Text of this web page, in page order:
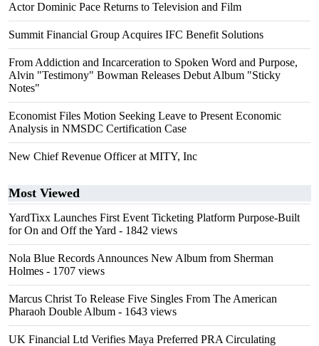
Actor Dominic Pace Returns to Television and Film
Summit Financial Group Acquires IFC Benefit Solutions
From Addiction and Incarceration to Spoken Word and Purpose,
Alvin "Testimony" Bowman Releases Debut Album "Sticky
Notes"
Economist Files Motion Seeking Leave to Present Economic
Analysis in NMSDC Certification Case
New Chief Revenue Officer at MITY, Inc
Most Viewed
YardTixx Launches First Event Ticketing Platform Purpose-Built
for On and Off the Yard - 1842 views
Nola Blue Records Announces New Album from Sherman
Holmes - 1707 views
Marcus Christ To Release Five Singles From The American
Pharaoh Double Album - 1643 views
UK Financial Ltd Verifies Maya Preferred PRA Circulating